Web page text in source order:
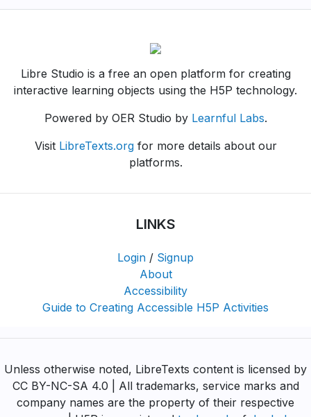
Libre Studio is a free an open platform for creating
interactive learning objects using the H5P technology.
Powered by OER Studio by Learnful Labs.
Visit LibreTexts.orgfor more details about our
platforms.
LINKS
Login / Signup
About
Accessibility
Guide to Creating Accessible H5P Activities
Unless otherwise noted, LibreTexts content is licensed by
CC BY-NC-SA 4.0 | All trademarks, service marks and
company names are the property of their respective